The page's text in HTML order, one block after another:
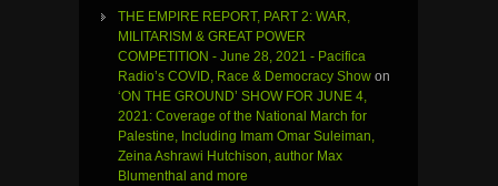
THE EMPIRE REPORT, PART 2: WAR,
MILITARISM & GREAT POWER
COMPETITION - June 28, 2021 - Pacifica
Radio’s COVID, Race & Democracy Show on
‘ON THE GROUND’ SHOW FOR JUNE 4,
2021: Coverage of the National March for
Palestine, Including Imam Omar Suleiman,
Zeina Ashrawi Hutchison, author Max
Blumenthal and more